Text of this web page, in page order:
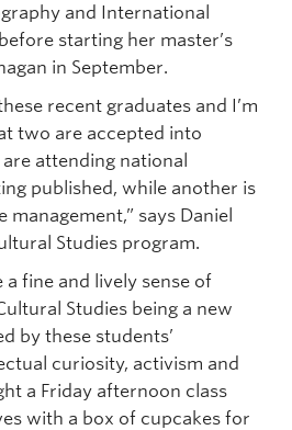
and International
starting her master’s
in September.
recent graduates and I’m
two are accepted into
attending national
published, while another is
says Daniel
Studies program.
a fine and lively sense of
Studies being a new
by these students’
curiosity, activism and
a Friday afternoon class
with a box of cupcakes for